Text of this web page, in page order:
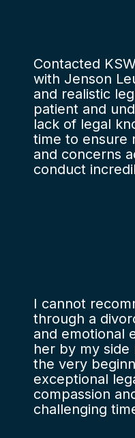
Contacted
with Jenson
and realistic
patient and
lack of legal
time to ensure
and concerns
conduct
need for an
problem
I cannot
through a
and emotional
her by my side
the very
exceptional
compassion
challenging